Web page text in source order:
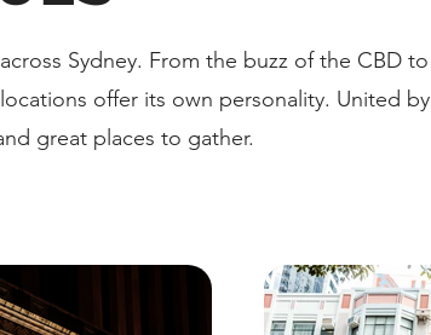
Sydney. From the buzz of the CBD to
offer its own personality. United by
great places to gather.